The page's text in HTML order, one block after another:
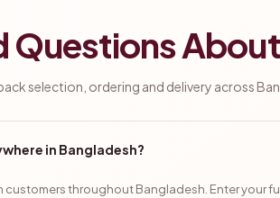
selection, ordering and delivery across
in Bangladesh?
customers throughout Bangladesh. Enter your